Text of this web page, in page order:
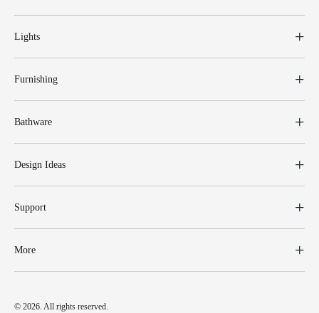
Lights
Furnishing
Bathware
Design Ideas
Support
More
© 2026. All rights reserved.